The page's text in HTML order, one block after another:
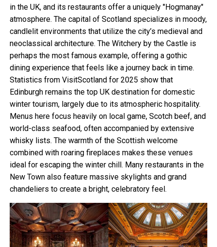
in the UK, and its restaurants offer a uniquely "Hogmanay"
atmosphere. The capital of Scotland specializes in moody,
candlelit environments that utilize the city’s medieval and
neoclassical architecture. The Witchery by the Castle is
perhaps the most famous example, offering a gothic
dining experience that feels like a journey back in time.
Statistics from VisitScotland for 2025 show that
Edinburgh remains the top UK destination for domestic
winter tourism, largely due to its atmospheric hospitality.
Menus here focus heavily on local game, Scotch beef, and
world-class seafood, often accompanied by extensive
whisky lists. The warmth of the Scottish welcome
combined with roaring fireplaces makes these venues
ideal for escaping the winter chill. Many restaurants in the
New Town also feature massive skylights and grand
chandeliers to create a bright, celebratory feel.